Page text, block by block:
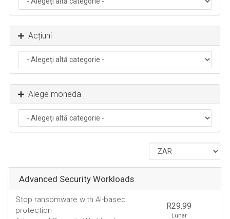
Acțiuni
Alege moneda
Advanced Security Workloads
Stop ransomware with AI-based
protection
R29.99
Lunar